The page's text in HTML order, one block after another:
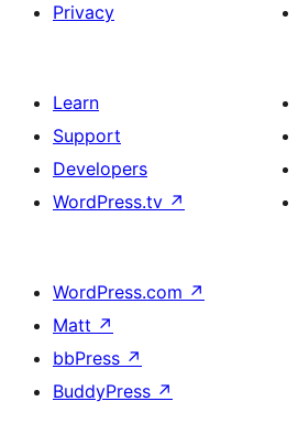
Privacy
Learn
Support
Developers
WordPress.tv ↗
WordPress.com ↗
Matt ↗
bbPress ↗
BuddyPress ↗